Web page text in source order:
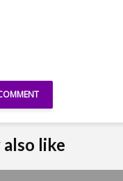
also like